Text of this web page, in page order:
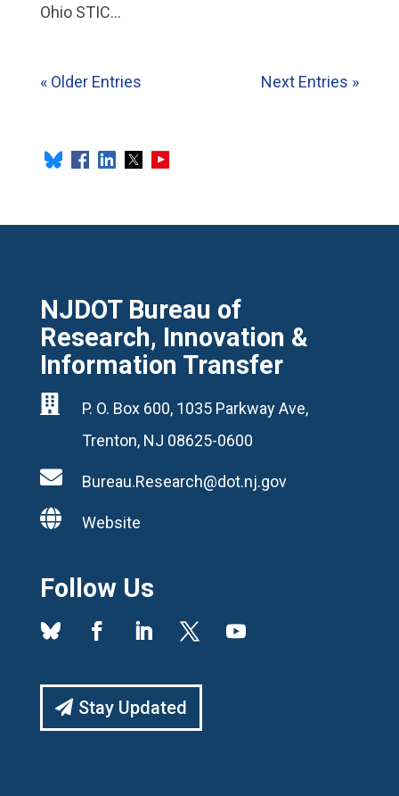
Ohio STIC...
« Older Entries Next Entries »
NJDOT Bureau of
Research, Innovation &
Information Transfer

P. O. Box 600, 1035 Parkway Ave,
Trenton, NJ 08625-0600
 Bureau.Research@dot.nj.gov
 Website
Follow Us
Stay Updated